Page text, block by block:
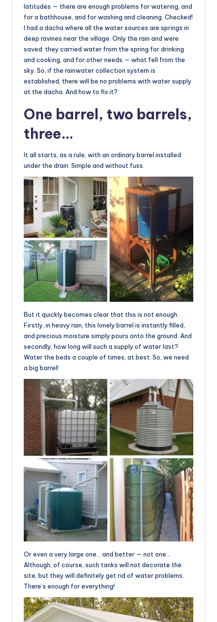
latitudes — there are enough problems for watering, and
for a bathhouse, and for washing and cleaning. Checked!
I had a dacha where all the water sources are springs in
deep ravines near the village. Only the rain and were
saved: they carried water from the spring for drinking
and cooking, and for other needs — what fell from the
sky. So, if the rainwater collection system is
established, there will be no problems with water supply
at the dacha. And how to fix it?
One barrel, two barrels,
three…
It all starts, as a rule, with an ordinary barrel installed
under the drain. Simple and without fuss.
But it quickly becomes clear that this is not enough.
Firstly, in heavy rain, this lonely barrel is instantly filled,
and precious moisture simply pours onto the ground. And
secondly, how long will such a supply of water last?
Water the beds a couple of times, at best. So, we need
a big barrel!
Or even a very large one… and better — not one…
Although, of course, such tanks will not decorate the
site, but they will definitely get rid of water problems.
There’s enough for everything!